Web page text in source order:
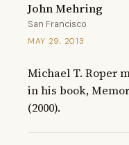
John Mehring
San Francisco
MAY 29, 2013
Michael T. Roper
in his book,
(2000).